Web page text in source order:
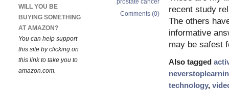
recent study
The others
informative
may be safest
Also tagged
technology,
Comments (0)
WILL YOU BE
BUYING SOMETHING
AT AMAZON?
You can help support
this site by clicking on
this link to take you to
amazon.com.